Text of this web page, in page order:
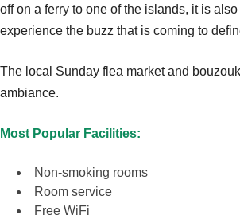
off on a ferry to one of the islands, it is
experience the buzz that is coming to
The local Sunday flea market and
ambiance.
Most Popular Facilities:
Non-smoking rooms
Room service
Free WiFi